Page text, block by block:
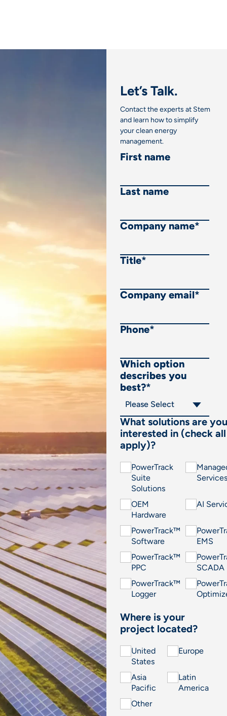
Let’s Talk.
Contact the experts at Stem
and learn how to simplify
your clean energy
management.
First name
Last name
Company name*
Title*
Company email*
Phone*
Which option
describes you
best?*
What solutions are you
interested in (check
apply)?
PowerTrack
Suite
Solutions
Services
OEM
Hardware
AI
PowerTrack™
Software
EMS
PowerTrack™
PPC
SCADA
PowerTrack™
Logger
Where is your
project located?
United
States
Europe
Asia
Pacific
Latin
America
Other